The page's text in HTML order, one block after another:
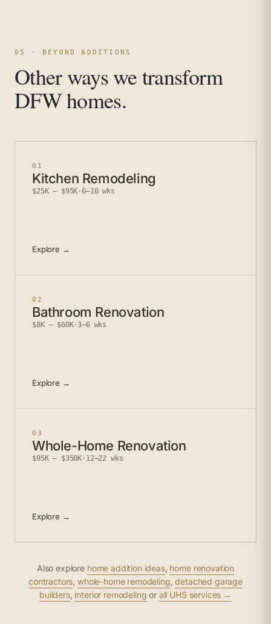
05 · BEYOND ADDITIONS
Other ways we transform
DFW homes.
01
Kitchen Remodeling
$25K – $95K ·6–10 wks
Explore →
02
Bathroom Renovation
$8K – $60K·3–6 wks
Explore →
03
Whole-Home Renovation
$95K – $350K · 12–22 wks
Explore →
Also explore home addition ideas, home renovation
contractors whole-home remodeling ,detached garage
builders, interior remodeling or all UHS services →